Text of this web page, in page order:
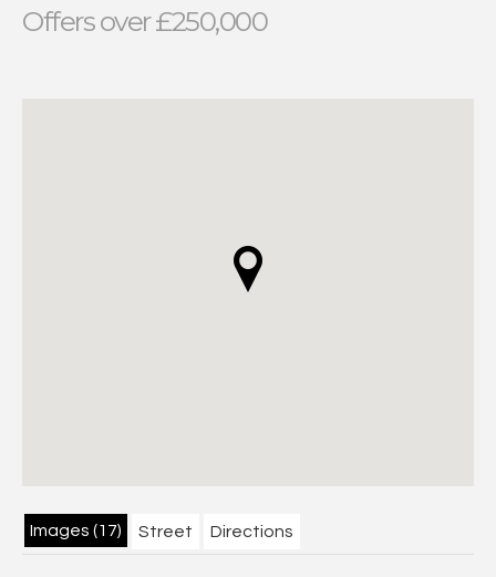
Offers over £250,000
Images (17) Street Directions